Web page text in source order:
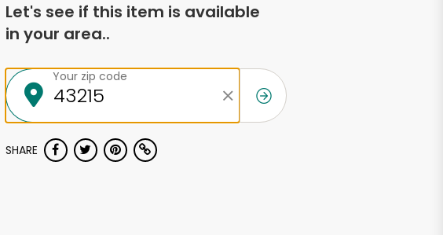
Let's see if this item is available
in your area..
Your zip code
SHARE